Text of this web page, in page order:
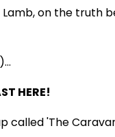
Lamb, on the truth
HERE!
called 'The